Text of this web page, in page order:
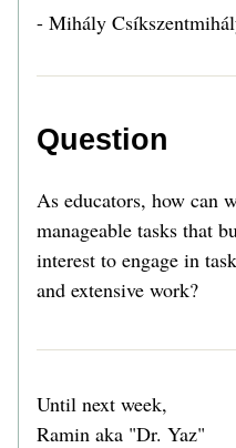
- Mihály
Question
As educators, how can
manageable tasks that
interest to engage in
and extensive work?
Until next week,
Ramin aka "Dr. Yaz"